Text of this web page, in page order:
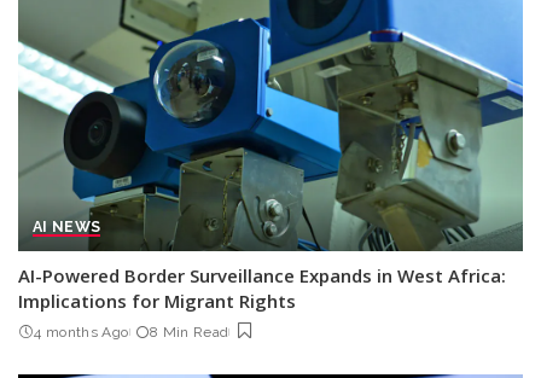
AI NEWS
AI-Powered Border Surveillance Expands in West Africa:
Implications for Migrant Rights
4 months Ago 8 Min Read